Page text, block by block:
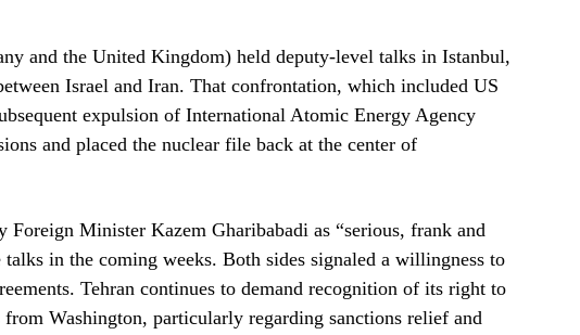
and the United Kingdom) held deputy‑level talks in Istanbul,
Israel and Iran. That confrontation, which included US
expulsion of International Atomic Energy Agency
and placed the nuclear file back at the center of
Foreign Minister Kazem Gharibabadi as “serious, frank and
in the coming weeks. Both sides signaled a willingness to
Tehran continues to demand recognition of its right to
Washington, particularly regarding sanctions relief and